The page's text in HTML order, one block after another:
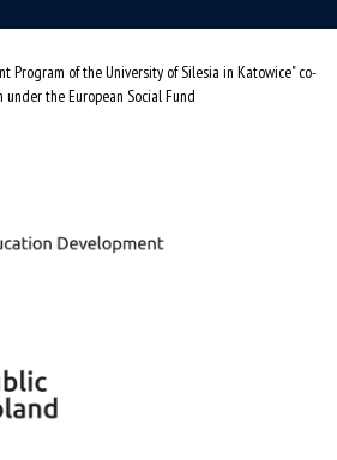
Program of the University of Silesia in Katowice" co-
the European Social Fund